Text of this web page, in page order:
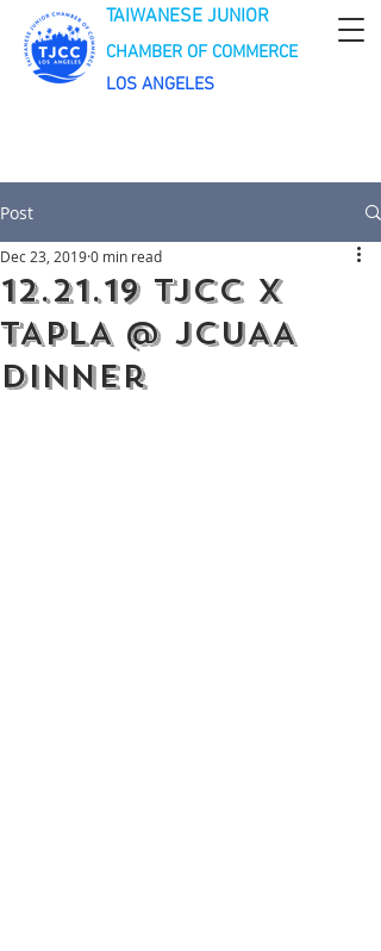
TAIWANESE JUNIOR
CHAMBER OF COMMERCE
LOS ANGELES
Post
12.21.19 TJCC X
TAPLA @ JCUAA
Dinner
Dec 23, 20190 min read